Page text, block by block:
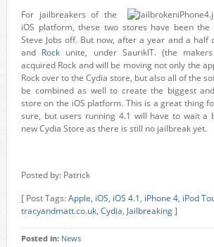
For jailbreakers of the
iOS platform, these two stores have been
Steve Jobs off. But now, after a year and a
and Rock unite, under SaurikIT. (the
acquired Rock and will be moving not only the
Rock over to the Cydia store, but also all of the
be combined as well to create the biggest
store on the iOS platform. This is a great thing
sure, but users running 4.1 will have to wait a
new Cydia Store as there is still no jailbreak yet.
Posted by: Patrick
[ Post Tags:Apple, iOS, iOS 4.1, iPhone 4, iPod
tracyandmatt.co.uk, Cydia, Jailbreaking]
Posted in: News